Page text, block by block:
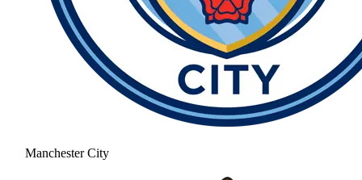
Manchester City